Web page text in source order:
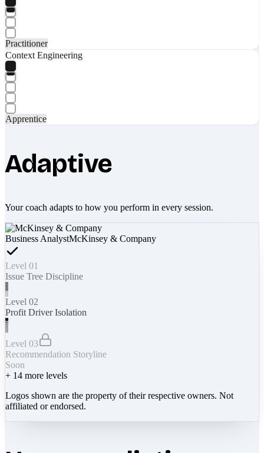
Practitioner
Context Engineering
Apprentice
Adaptive
Your coach adapts to how you perform in every session.
Business AnalystMcKinsey & Company
Level 01
Issue Tree Discipline
Level 02
Profit Driver Isolation
Level 03
Recommendation Storyline
Soon
+ 14 more levels
Logos shown are the property of their respective owners. Not
affiliated or endorsed.